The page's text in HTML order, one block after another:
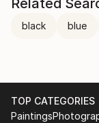
Related
black blue
TOP CATEGORIES
Paintings